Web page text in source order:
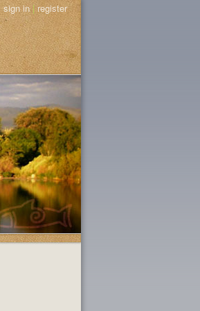
sign in|register